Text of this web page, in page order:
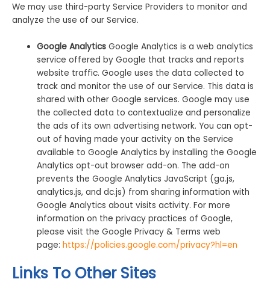
We may use third-party Service Providers to monitor and
analyze the use of our Service.
Google AnalyticsGoogle Analytics is a web analytics
service offered by Google that tracks and reports
website traffic. Google uses the data collected to
track and monitor the use of our Service. This data is
shared with other Google services. Google may use
the collected data to contextualize and personalize
the ads of its own advertising network. You can opt-
out of having made your activity on the Service
available to Google Analytics by installing the Google
Analytics opt-out browser add-on. The add-on
prevents the Google Analytics JavaScript (ga.js,
analytics.js, and dc.js) from sharing information with
Google Analytics about visits activity. For more
information on the privacy practices of Google,
please visit the Google Privacy & Terms web
page:https://policies.google.com/privacy?hl=en
Links To Other Sites